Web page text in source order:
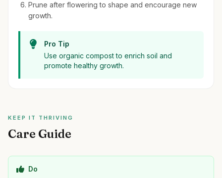
Prune after flowering to shape and encourage new
growth.
Pro Tip
Use organic compost to enrich soil and
promote healthy growth.
KEEP IT THRIVING
Care Guide
Do